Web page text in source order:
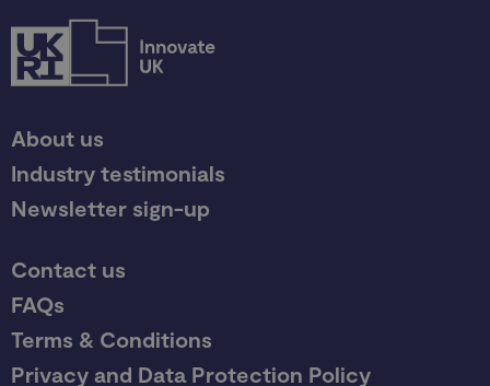
About us
Industry testimonials
Newsletter sign-up
Contact us
FAQs
Terms & Conditions
Privacy and Data Protection Policy